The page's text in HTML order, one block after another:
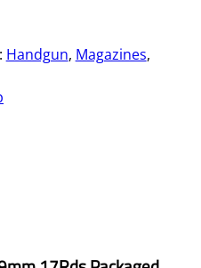
Handgun, Magazines